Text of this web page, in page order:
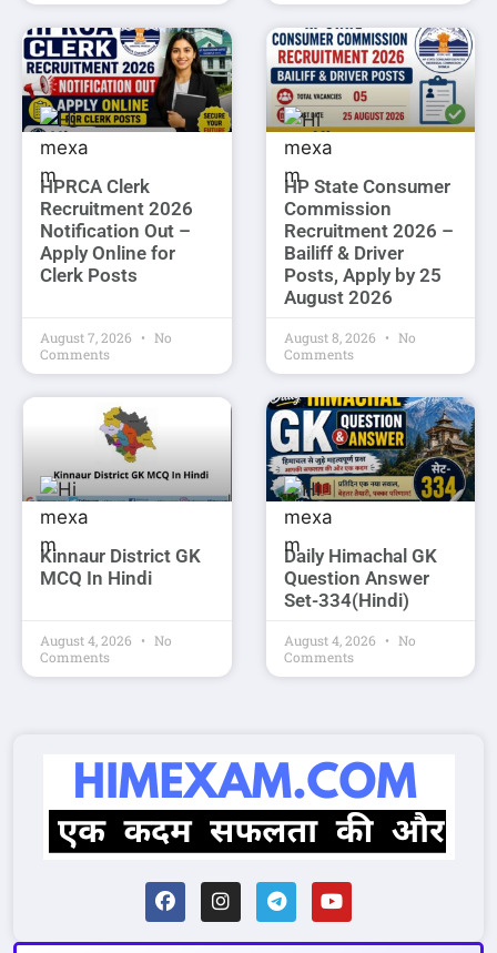
HPRCA Clerk
Recruitment 2026
Notification Out –
Apply Online for
Clerk Posts
August 7, 2026
No
Comments
HP State Consumer
Commission
Recruitment 2026 –
Bailiff & Driver
Posts, Apply by 25
August 2026
August 8, 2026
No
Comments
Kinnaur District GK
MCQ In Hindi
August 4, 2026
No
Comments
Daily Himachal GK
Question Answer
Set-334(Hindi)
August 4, 2026
No
Comments